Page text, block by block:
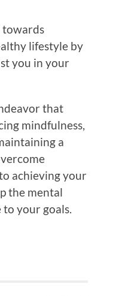
towards
lifestyle by
you in your
that
mindfulness,
a
achieving your
the mental
your goals.